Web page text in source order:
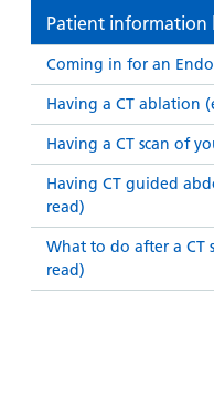
Patient information
Coming in for an
Having a CT ablation
Having a CT scan of
Having CT guided
read)
What to do after a CT
read)